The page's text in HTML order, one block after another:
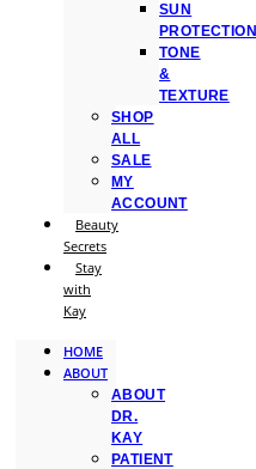
SUN
PROTECTION
TONE
&
TEXTURE
SHOP
ALL
SALE
MY
ACCOUNT
Beauty
Secrets
Stay
with
Kay
HOME
ABOUT
ABOUT
DR.
KAY
PATIENT